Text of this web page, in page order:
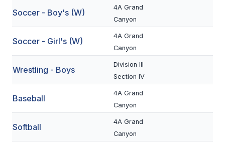
GOLF
SWIM & DIVE
BASKETBALL
Soccer - Boy's (W)
4A Grand
Canyon
Soccer - Girl's (W)
4A Grand
Canyon
Wrestling - Boys
Division III
Section IV
Baseball
4A Grand
Canyon
Softball
4A Grand
Canyon